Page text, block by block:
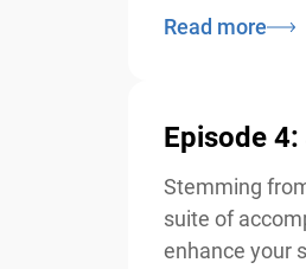
Read more
Episode
Stemming
suite of
enhance your